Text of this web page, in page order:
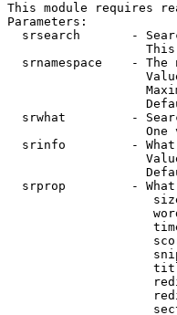
This module requires
Parameters:
srsearch       -
srnamespace    - The
srwhat         -
One
srinfo         -
srprop         -